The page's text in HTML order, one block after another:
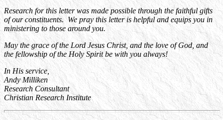
Research for this letter was made possible through the faithful gifts
of our constituents. We pray this letter is helpful and equips you in
ministering to those around you.
May the grace of the Lord Jesus Christ, and the love of God, and
the fellowship of the Holy Spirit be with you always!
In His service,
Andy Milliken
Research Consultant
Christian Research Institute